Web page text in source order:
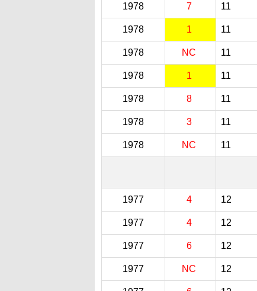
1978 7 11
1978 1 11
1978 NC 11
1978 1 11
1978 8 11
1978 3 11
1978 NC 11
1977 4 12
1977 4 12
1977 6 12
1977 NC 12